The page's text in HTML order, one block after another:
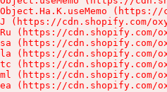
(https://cdn.shopify.com/
(https://cdn.shopify.com/
(https://cdn.shopify.com/
(https://cdn.shopify.com/
(https://cdn.shopify.com/
(https://cdn.shopify.com/
(https://cdn.shopify.com/